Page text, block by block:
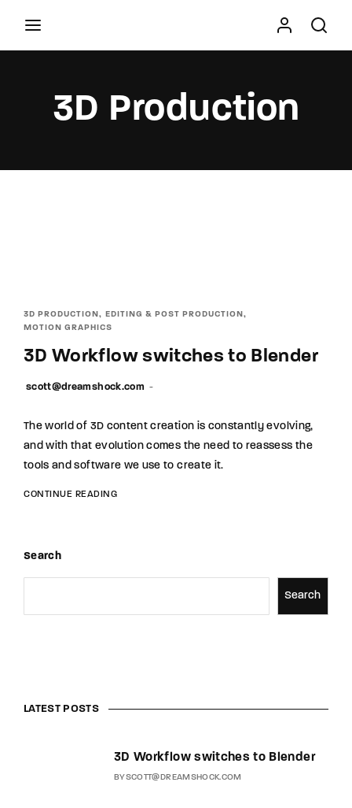
3D Production
3D PRODUCTION
EDITING & POST PRODUCTION
MOTION GRAPHICS
3D Workflow switches to Blender
scott@dreamshock.com
The world of 3D content creation is constantly evolving,
and with that evolution comes the need to reassess the
tools and software we use to create it.
CONTINUE READING
Search
Search
LATEST POSTS
3D Workflow switches to Blender
BYSCOTT@DREAMSHOCK.COM
Theme.